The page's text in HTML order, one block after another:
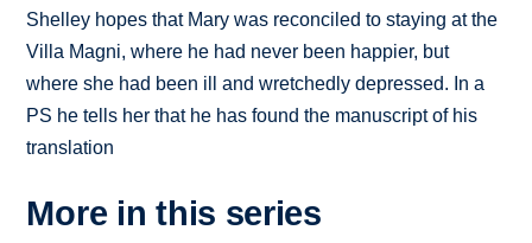
Shelley hopes that Mary was reconciled to staying at the
Villa Magni, where he had never been happier, but
where she had been ill and wretchedly depressed. In a
PS he tells her that he has found the manuscript of his
translation
More in this series